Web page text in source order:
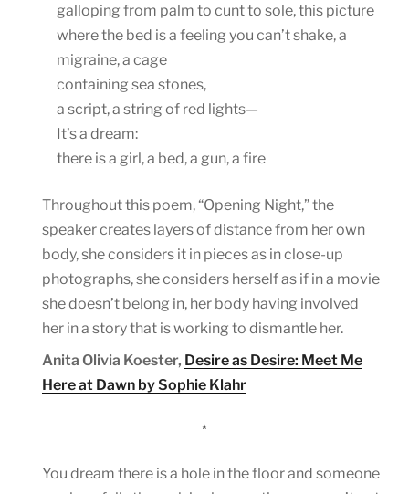
galloping from palm to cunt to sole, this picture
where the bed is a feeling you can’t shake, a
migraine, a cage
containing sea stones,
a script, a string of red lights—
It’s a dream:
there is a girl, a bed, a gun, a fire
Throughout this poem, “Opening Night,” the
speaker creates layers of distance from her own
body, she considers it in pieces as in close-up
photographs, she considers herself as if in a movie
she doesn’t belong in, her body having involved
her in a story that is working to dismantle her.
Anita Olivia Koester, Desire as Desire: Meet Me
Here at Dawn by Sophie Klahr
*
You dream there is a hole in the floor and someone